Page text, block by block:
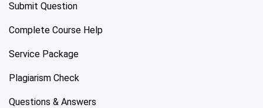
Submit Question
Complete Course Help
Service Package
Plagiarism Check
Questions & Answers